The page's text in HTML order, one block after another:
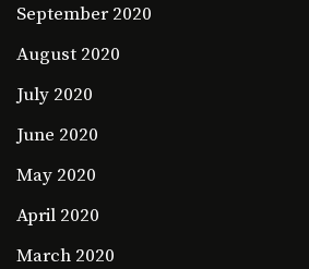
September 2020
August 2020
July 2020
June 2020
May 2020
April 2020
March 2020